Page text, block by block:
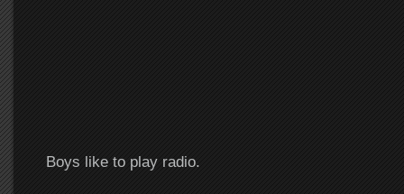
Boys like to play radio.